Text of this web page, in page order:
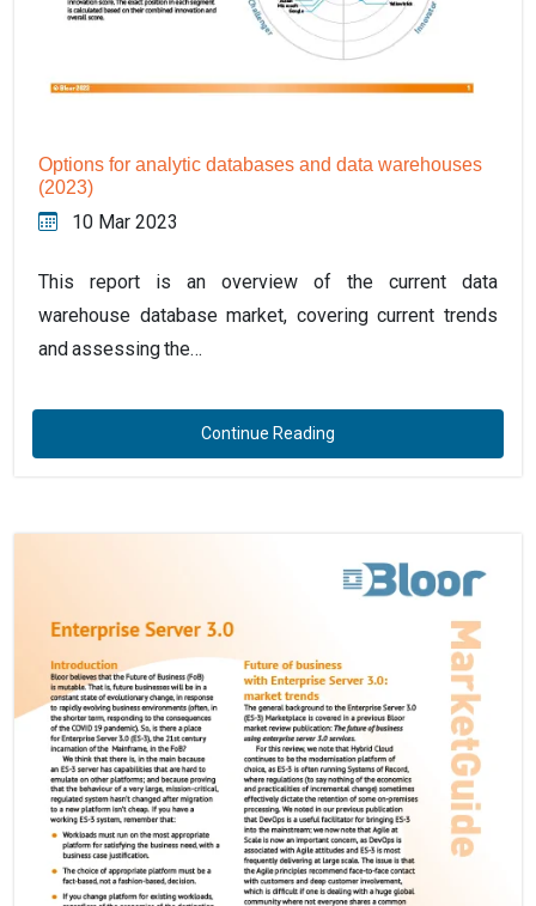
Options for analytic databases and data warehouses
(2023)
10 Mar 2023
This report is an overview of the current data
warehouse database market, covering current trends
and assessing the…
Continue Reading